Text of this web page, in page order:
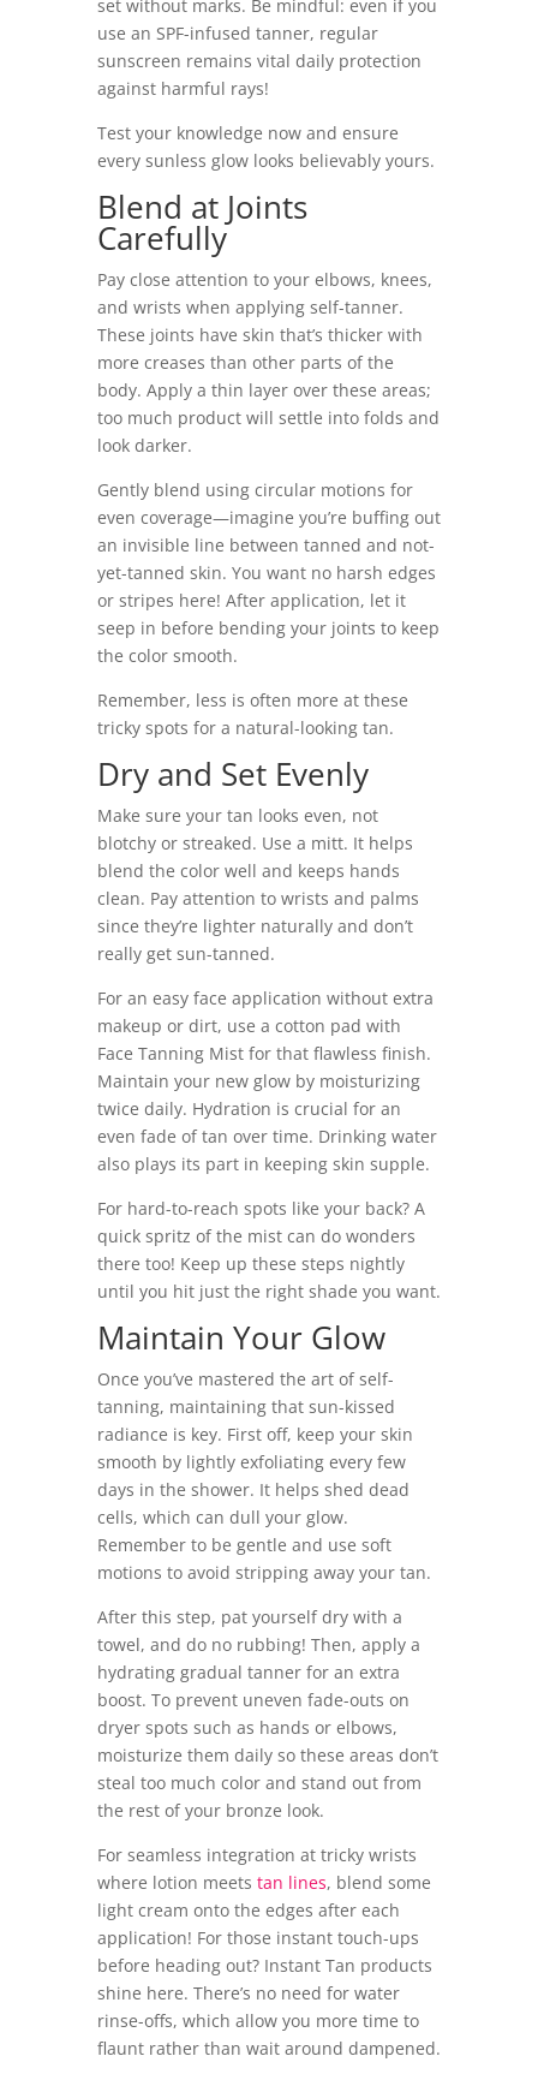
set without marks. Be mindful: even if you
use an SPF-infused tanner, regular
sunscreen remains vital daily protection
against harmful rays!
Test your knowledge now and ensure
every sunless glow looks believably yours.
Blend at Joints
Carefully
Pay close attention to your elbows, knees,
and wrists when applying self-tanner.
These joints have skin that’s thicker with
more creases than other parts of the
body. Apply a thin layer over these areas;
too much product will settle into folds and
look darker.
Gently blend using circular motions for
even coverage—imagine you’re buffing out
an invisible line between tanned and not-
yet-tanned skin. You want no harsh edges
or stripes here! After application, let it
seep in before bending your joints to keep
the color smooth.
Remember, less is often more at these
tricky spots for a natural-looking tan.
Dry and Set Evenly
Make sure your tan looks even, not
blotchy or streaked. Use a mitt. It helps
blend the color well and keeps hands
clean. Pay attention to wrists and palms
since they’re lighter naturally and don’t
really get sun-tanned.
For an easy face application without extra
makeup or dirt, use a cotton pad with
Face Tanning Mist for that flawless finish.
Maintain your new glow by moisturizing
twice daily. Hydration is crucial for an
even fade of tan over time. Drinking water
also plays its part in keeping skin supple.
For hard-to-reach spots like your back? A
quick spritz of the mist can do wonders
there too! Keep up these steps nightly
until you hit just the right shade you want.
Maintain Your Glow
Once you’ve mastered the art of self-
tanning, maintaining that sun-kissed
radiance is key. First off, keep your skin
smooth by lightly exfoliating every few
days in the shower. It helps shed dead
cells, which can dull your glow.
Remember to be gentle and use soft
motions to avoid stripping away your tan.
After this step, pat yourself dry with a
towel, and do no rubbing! Then, apply a
hydrating gradual tanner for an extra
boost. To prevent uneven fade-outs on
dryer spots such as hands or elbows,
moisturize them daily so these areas don’t
steal too much color and stand out from
the rest of your bronze look.
For seamless integration at tricky wrists
where lotion meets tan lines, blend some
light cream onto the edges after each
application! For those instant touch-ups
before heading out? Instant Tan products
shine here. There’s no need for water
rinse-offs, which allow you more time to
flaunt rather than wait around dampened.